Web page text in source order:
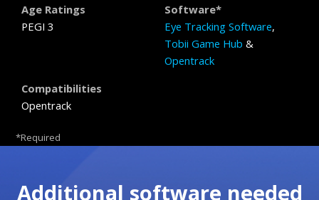
Age Ratings
PEGI 3
Software*
Eye Tracking Software,
Tobii Game Hub &
Opentrack
Compatibilities
Opentrack
*Required
Additional software needed